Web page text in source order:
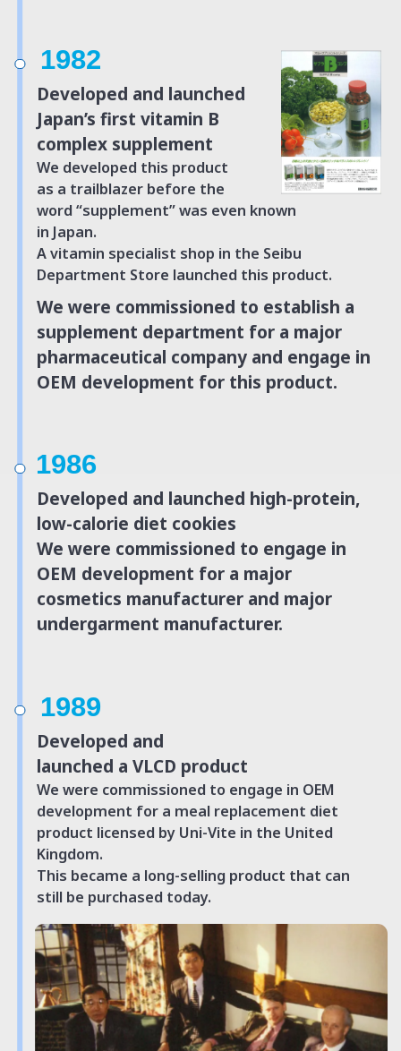
1982
Developed and launched
Japan’sfirst vitamin B
complex supplement
We developed this product
as a trailblazer before the
word “supplement” was even known
in Japan.
A vitamin specialist shop in the Seibu
Department Store launched this product.
We were commissioned to establish a
supplement department for a major
pharmaceutical company and engage in
OEM development for this product.
1986
Developed and launched high-protein,
low-calorie diet cookies
We were commissioned to engage in
OEM development for a major
cosmetics manufacturer and major
undergarment manufacturer.
1989
Developed and
launched a VLCD product
We were commissioned to engage in OEM
development for a meal replacement diet
product licensed by Uni-Vite in the United
Kingdom.
This became a long-selling product that can
still be purchased today.